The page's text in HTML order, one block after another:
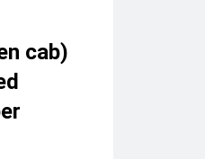
cab)